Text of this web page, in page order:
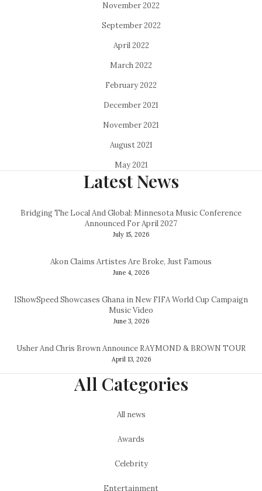
November 2022
September 2022
April 2022
March 2022
February 2022
December 2021
November 2021
August 2021
May 2021
Latest News
Bridging The Local And Global: Minnesota Music Conference
Announced For April 2027
July 15, 2026
Akon Claims Artistes Are Broke, Just Famous
June 4, 2026
IShowSpeed Showcases Ghana in New FIFA World Cup Campaign
Music Video
June 3, 2026
Usher And Chris Brown Announce RAYMOND & BROWN TOUR
April 13, 2026
All Categories
All news
Awards
Celebrity
Entertainment